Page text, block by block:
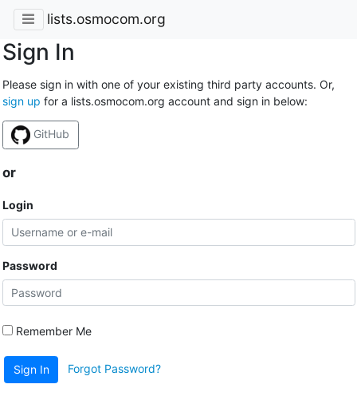
lists.osmocom.org
Sign In
Please sign in with one of your existing third party accounts. Or,
sign up for a lists.osmocom.org account and sign in below:
GitHub
or
Login
Password
Remember Me
Sign In Forgot Password?